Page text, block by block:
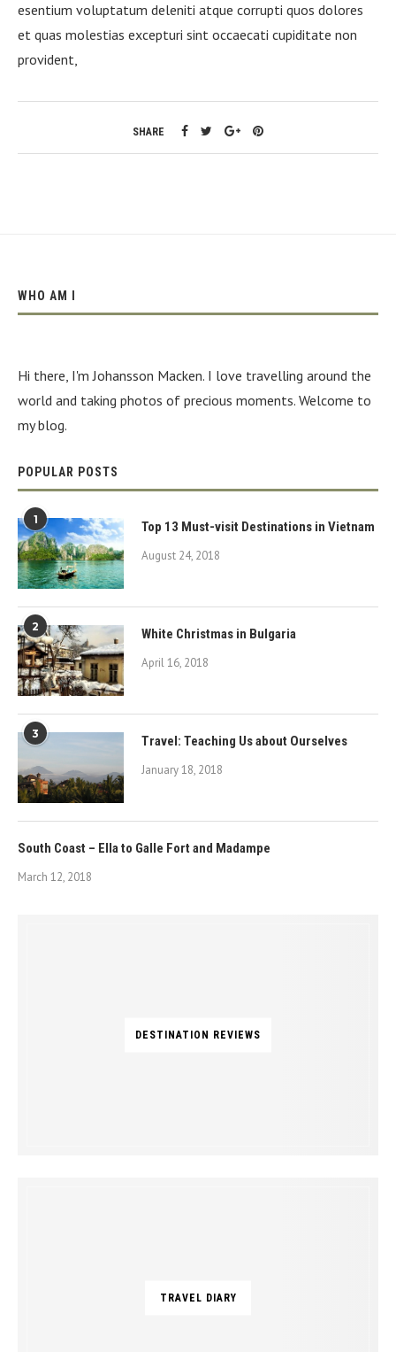
esentium voluptatum deleniti atque corrupti quos dolores
et quas molestias excepturi sint occaecati cupiditate non
provident,
SHARE
WHO AM I
Hi there, I'm Johansson Macken. I love travelling around the
world and taking photos of precious moments. Welcome to
my blog.
POPULAR POSTS
1 Top 13 Must-visit Destinations in Vietnam
August 24, 2018
2 White Christmas in Bulgaria
April 16, 2018
3 Travel: Teaching Us about Ourselves
January 18, 2018
South Coast – Ella to Galle Fort and Madampe
March 12, 2018
DESTINATION REVIEWS
TRAVEL DIARY